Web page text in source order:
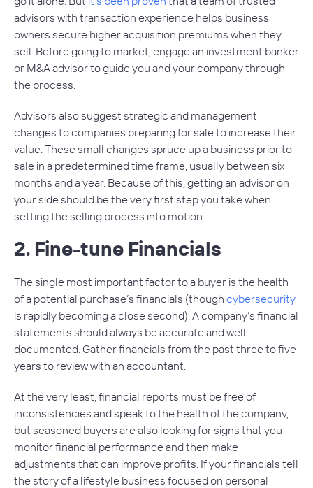
advisors with transaction experience helps business
owners secure higher acquisition premiums when they
sell. Before going to market, engage an investment banker
or M&A advisor to guide you and your company through
the process.
Advisors also suggest strategic and management
changes to companies preparing for sale to increase their
value. These small changes spruce up a business prior to
sale in a predetermined time frame, usually between six
months and a year. Because of this, getting an advisor on
your side should be the very first step you take when
setting the selling process into motion.
2. Fine-tune Financials
The single most important factor to a buyer is the health
of a potential purchase’s financials (though cybersecurity
is rapidly becoming a close second). A company’s financial
statements should always be accurate and well-
documented. Gather financials from the past three to five
years to review with an accountant.
At the very least, financial reports must be free of
inconsistencies and speak to the health of the company,
but seasoned buyers are also looking for signs that you
monitor financial performance and then make
adjustments that can improve profits. If your financials tell
the story of a lifestyle business focused on personal